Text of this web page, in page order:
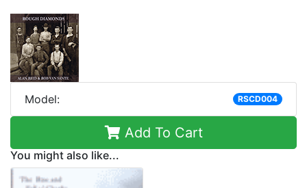
Model: RSCD004
Add To Cart
You might also like...